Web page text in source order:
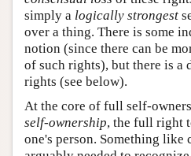
simply a logically strongest
over a thing. There is some
notion (since there can be
of such rights), but there is a
rights (see below).
At the core of full self-
self-ownership, the full right
one's person. Something